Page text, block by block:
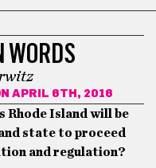
WORDS
APRIL 6TH, 2016
Rhode Island will be
state to proceed
and regulation?